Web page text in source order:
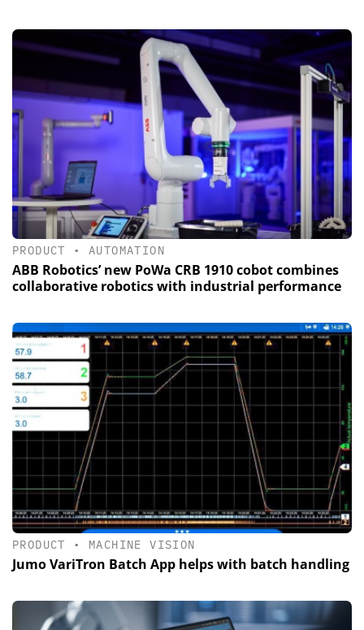
PRODUCT •AUTOMATION
ABB Robotics’ new PoWa CRB 1910 cobot combines
collaborative robotics with industrial performance
PRODUCT • MACHINE VISION
Jumo VariTron Batch App helps with batch handling